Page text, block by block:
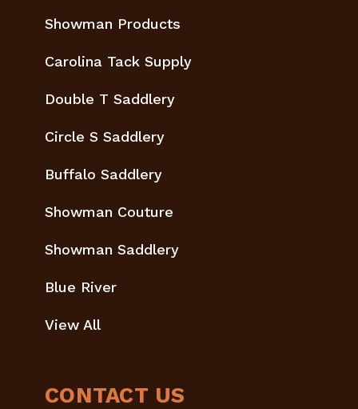
Showman Products
Carolina Tack Supply
Double T Saddlery
Circle S Saddlery
Buffalo Saddlery
Showman Couture
Showman Saddlery
Blue River
View All
CONTACT US